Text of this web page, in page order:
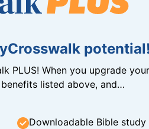
potential!
PLUS! When you upgrade
benefits listed above, and…
Downloadable Bible